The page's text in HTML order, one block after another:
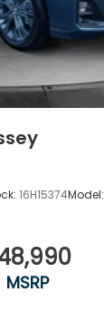
16H15374Model:
MSRP